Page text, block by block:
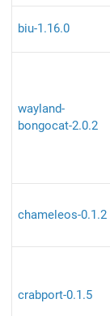
biu-1.16.0
wayland-
bongocat-2.0.2
chameleos-0.1.2
crabport-0.1.5